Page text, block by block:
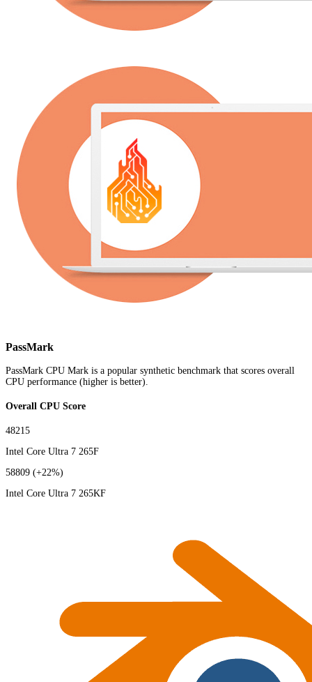
PassMark
PassMark CPU Mark is a popular synthetic benchmark that scores overall
CPU performance (higher is better).
Overall CPU Score
48215
Intel Core Ultra 7 265F
58809 (+22%)
Intel Core Ultra 7 265KF